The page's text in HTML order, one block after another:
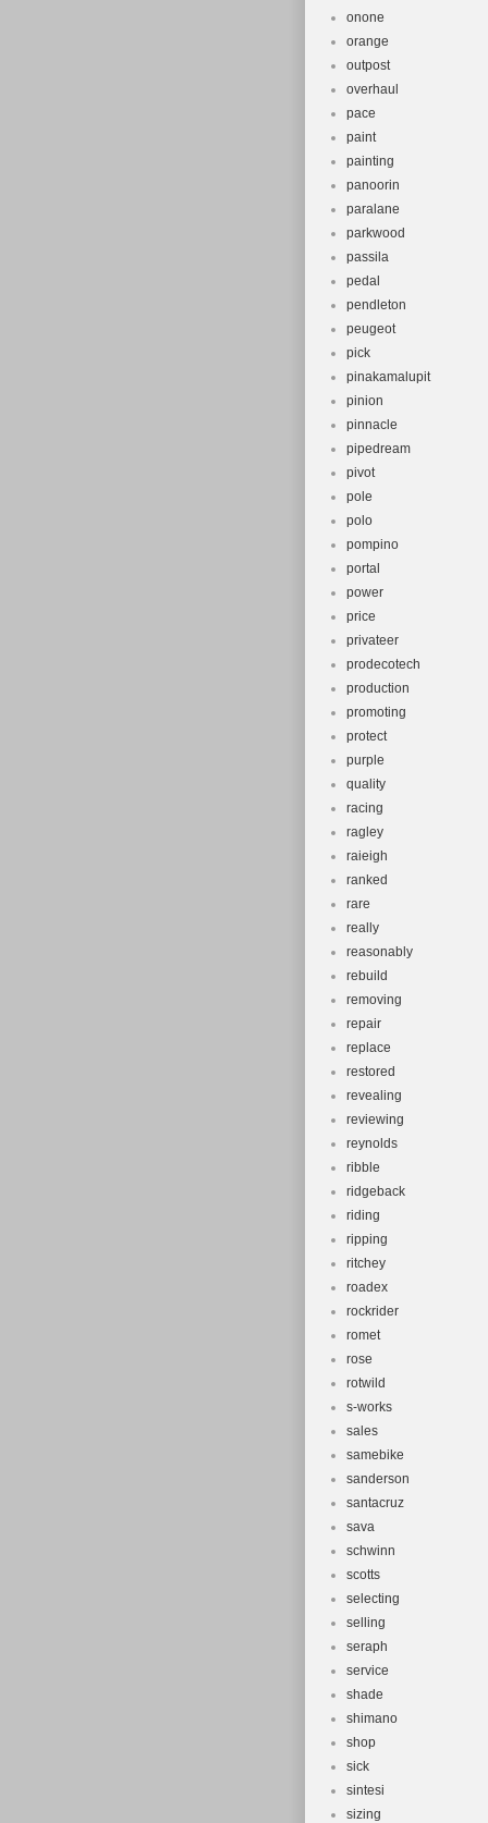
onone
orange
outpost
overhaul
pace
paint
painting
panoorin
paralane
parkwood
passila
pedal
pendleton
peugeot
pick
pinakamalupit
pinion
pinnacle
pipedream
pivot
pole
polo
pompino
portal
power
price
privateer
prodecotech
production
promoting
protect
purple
quality
racing
ragley
raieigh
ranked
rare
really
reasonably
rebuild
removing
repair
replace
restored
revealing
reviewing
reynolds
ribble
ridgeback
riding
ripping
ritchey
roadex
rockrider
romet
rose
rotwild
s-works
sales
samebike
sanderson
santacruz
sava
schwinn
scotts
selecting
selling
seraph
service
shade
shimano
shop
sick
sintesi
sizing